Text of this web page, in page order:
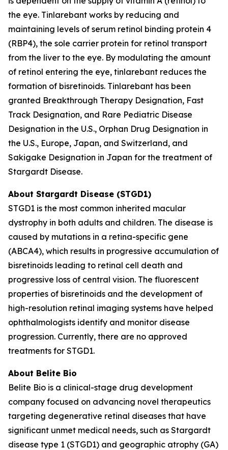
the eye. Tinlarebant works by reducing and
maintaining levels of serum retinol binding protein 4
(RBP4), the sole carrier protein for retinol transport
from the liver to the eye. By modulating the amount
of retinol entering the eye, tinlarebant reduces the
formation of bisretinoids. Tinlarebant has been
granted Breakthrough Therapy Designation, Fast
Track Designation, and Rare Pediatric Disease
Designation in the U.S., Orphan Drug Designation in
the U.S., Europe, Japan, and Switzerland, and
Sakigake Designation in Japan for the treatment of
Stargardt Disease.
About Stargardt Disease (STGD1)
STGD1 is the most common inherited macular
dystrophy in both adults and children. The disease is
caused by mutations in a retina-specific gene
(ABCA4), which results in progressive accumulation of
bisretinoids leading to retinal cell death and
progressive loss of central vision. The fluorescent
properties of bisretinoids and the development of
high-resolution retinal imaging systems have helped
ophthalmologists identify and monitor disease
progression. Currently, there are no approved
treatments for STGD1.
About Belite Bio
Belite Bio is a clinical-stage drug development
company focused on advancing novel therapeutics
targeting degenerative retinal diseases that have
significant unmet medical needs, such as Stargardt
disease type 1 (STGD1) and geographic atrophy (GA)